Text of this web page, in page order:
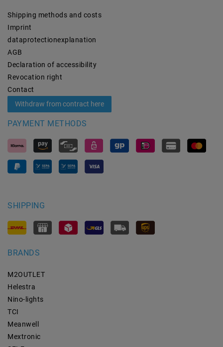
Shipping methods and costs
Imprint
data­protection­explanation
AGB
Declaration of accessibility
Revocation­ right
Contact
Withdraw from contract here
PAYMENT METHODS
SHIPPING
BRANDS
M2OUTLET
Helestra
Nino-lights
TCI
Meanwell
Mextronic